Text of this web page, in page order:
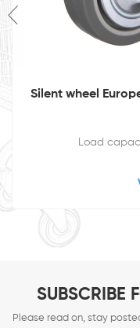
Silent wheel
Load
SUBSCRIBE
Please read on, stay